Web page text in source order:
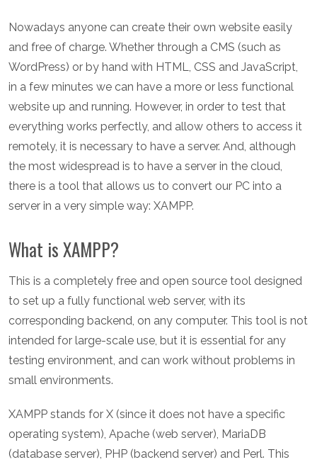
Nowadays anyone can create their own website easily
and free of charge. Whether through a CMS (such as
WordPress) or by hand with HTML, CSS and JavaScript,
in a few minutes we can have a more or less functional
website up and running. However, in order to test that
everything works perfectly, and allow others to access it
remotely, it is necessary to have a server. And, although
the most widespread is to have a server in the cloud,
there is a tool that allows us to convert our PC into a
server in a very simple way: XAMPP.
What is XAMPP?
This is a completely free and open source tool designed
to set up a fully functional web server, with its
corresponding backend, on any computer. This tool is not
intended for large-scale use, but it is essential for any
testing environment, and can work without problems in
small environments.
XAMPP stands for X (since it does not have a specific
operating system), Apache (web server), MariaDB
(database server), PHP (backend server) and Perl. This